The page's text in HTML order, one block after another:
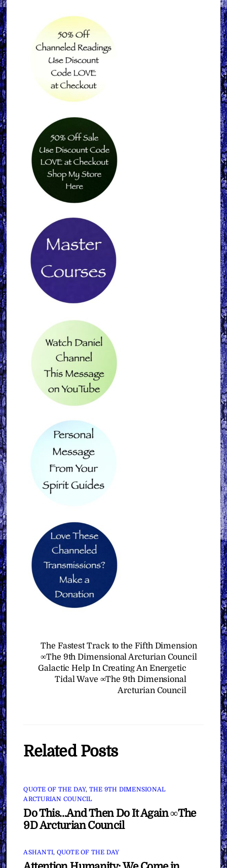
The Fastest Track to the Fifth Dimension
∞The 9th Dimensional Arcturian Council
Galactic Help In Creating An Energetic
Tidal Wave ∞The 9th Dimensional
Arcturian Council
Related Posts
QUOTE OF THE DAY, THE 9TH DIMENSIONAL
ARCTURIAN COUNCIL
Do This…And Then Do It Again ∞The
9D Arcturian Council
ASHANTI, QUOTE OF THE DAY